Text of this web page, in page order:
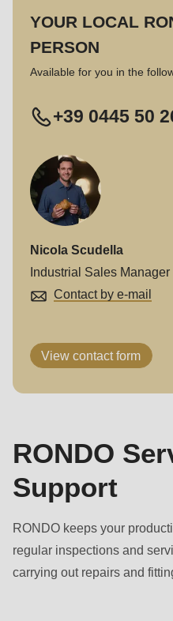
of
modules/custom/
YOUR LOCAL
PERSON
Available for you in the
+39 0445 50
Nicola Scudella
Industrial Sales Manager
Contact by e-mail
View contact form
RONDO
Support
RONDO keeps your
regular inspections and
carrying out repairs and